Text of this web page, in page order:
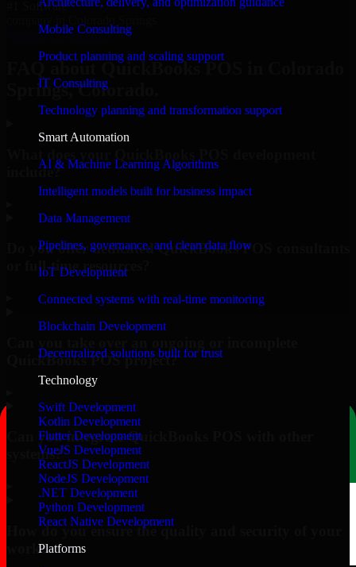
Mobile Consulting
Product planning and scaling support
IT Consulting
Technology planning and transformation support
Smart Automation
AI & Machine Learning Algorithms
Intelligent models built for business impact
Data Management
Pipelines, governance, and clean data flow
IoT Development
Connected systems with real-time monitoring
Blockchain Development
Decentralized solutions built for trust
Technology
Swift Development
Kotlin Development
Flutter Development
VueJS Development
ReactJS Development
NodeJS Development
.NET Development
Python Development
React Native Development
Platforms
#1 Software
Request Consultation
FAQ about QuickBooks POS in Colorado
Springs, Colorado.
include?
Do you offer dedicated QuickBooks POS consultants
or full-time resources?
QuickBooks POS project?
Can you integrate QuickBooks POS with other
systems?
How do you ensure the quality and security of your
work?